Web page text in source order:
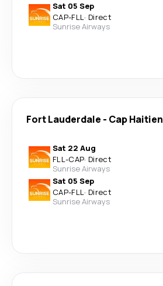
Sat 05 Sep
CAP-FLL· Direct
Sunrise Airways
Fort Lauderdale - Cap Haitien
Sat 22 Aug
FLL-CAP· Direct
Sunrise Airways
Sat 05 Sep
CAP-FLL· Direct
Sunrise Airways